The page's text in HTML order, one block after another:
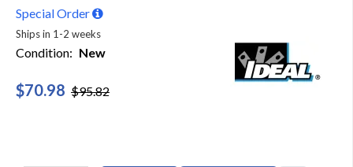
Special Order
Ships in 1-2 weeks
Condition: New
$70.98 $95.82